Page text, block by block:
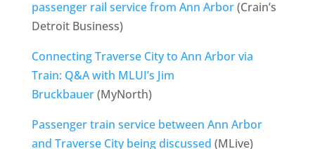
passenger rail service from Ann Arbor(Crain’s
Detroit Business)
Connecting Traverse City to Ann Arbor via
Train: Q&A with MLUI’s Jim
Bruckbauer(MyNorth)
Passenger train service between Ann Arbor
and Traverse City being discussed (MLive)